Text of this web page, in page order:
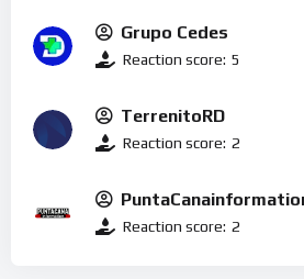
Grupo Cedes
Reaction score: 5
TerrenitoRD
Reaction score: 2
Reaction score: 2